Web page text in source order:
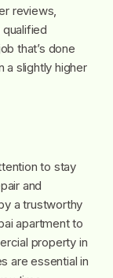
reviews,
that’s done
a slightly higher
to stay
and
a trustworthy
apartment to
property in
are essential in